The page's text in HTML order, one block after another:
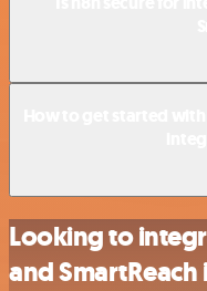
Looking to
and